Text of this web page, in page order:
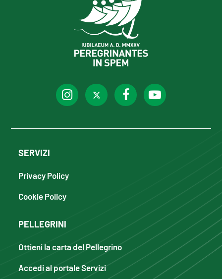
SERVIZI
Privacy Policy
Cookie Policy
PELLEGRINI
Ottieni la carta del Pellegrino
Accedi al portale Servizi